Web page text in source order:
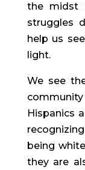
the midst
struggles
help us
light.
We see
Hispanics
being
they are